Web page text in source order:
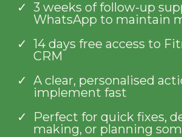
3 weeks of follow-up
WhatsApp to maintain
14 days free access to
CRM
A clear, personalised
implement fast
Perfect for quick fixes,
making, or planning